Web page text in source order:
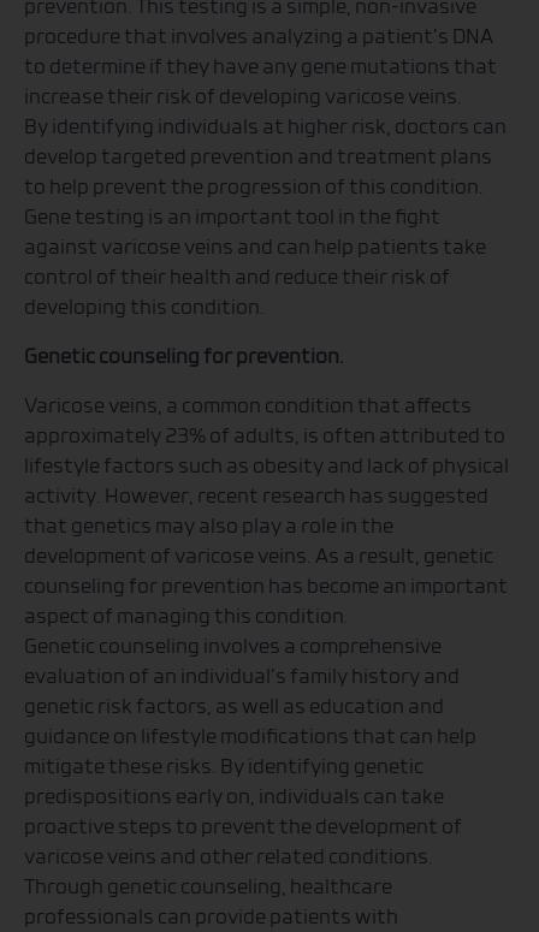
prevention. This testing is a simple, non-invasive
procedure that involves analyzing a patient’s DNA
to determine if they have any gene mutations that
increase their risk of developing varicose veins.
By identifying individuals at higher risk, doctors can
develop targeted prevention and treatment plans
to help prevent the progression of this condition.
Gene testing is an important tool in the fight
against varicose veins and can help patients take
control of their health and reduce their risk of
developing this condition.
Genetic counseling for prevention.
Varicose veins, a common condition that affects
approximately 23% of adults, is often attributed to
lifestyle factors such as obesity and lack of physical
activity. However, recent research has suggested
that genetics may also play a role in the
development of varicose veins. As a result, genetic
counseling for prevention has become an important
aspect of managing this condition.
Genetic counseling involves a comprehensive
evaluation of an individual’s family history and
genetic risk factors, as well as education and
guidance on lifestyle modifications that can help
mitigate these risks. By identifying genetic
predispositions early on, individuals can take
proactive steps to prevent the development of
varicose veins and other related conditions.
Through genetic counseling, healthcare
professionals can provide patients with